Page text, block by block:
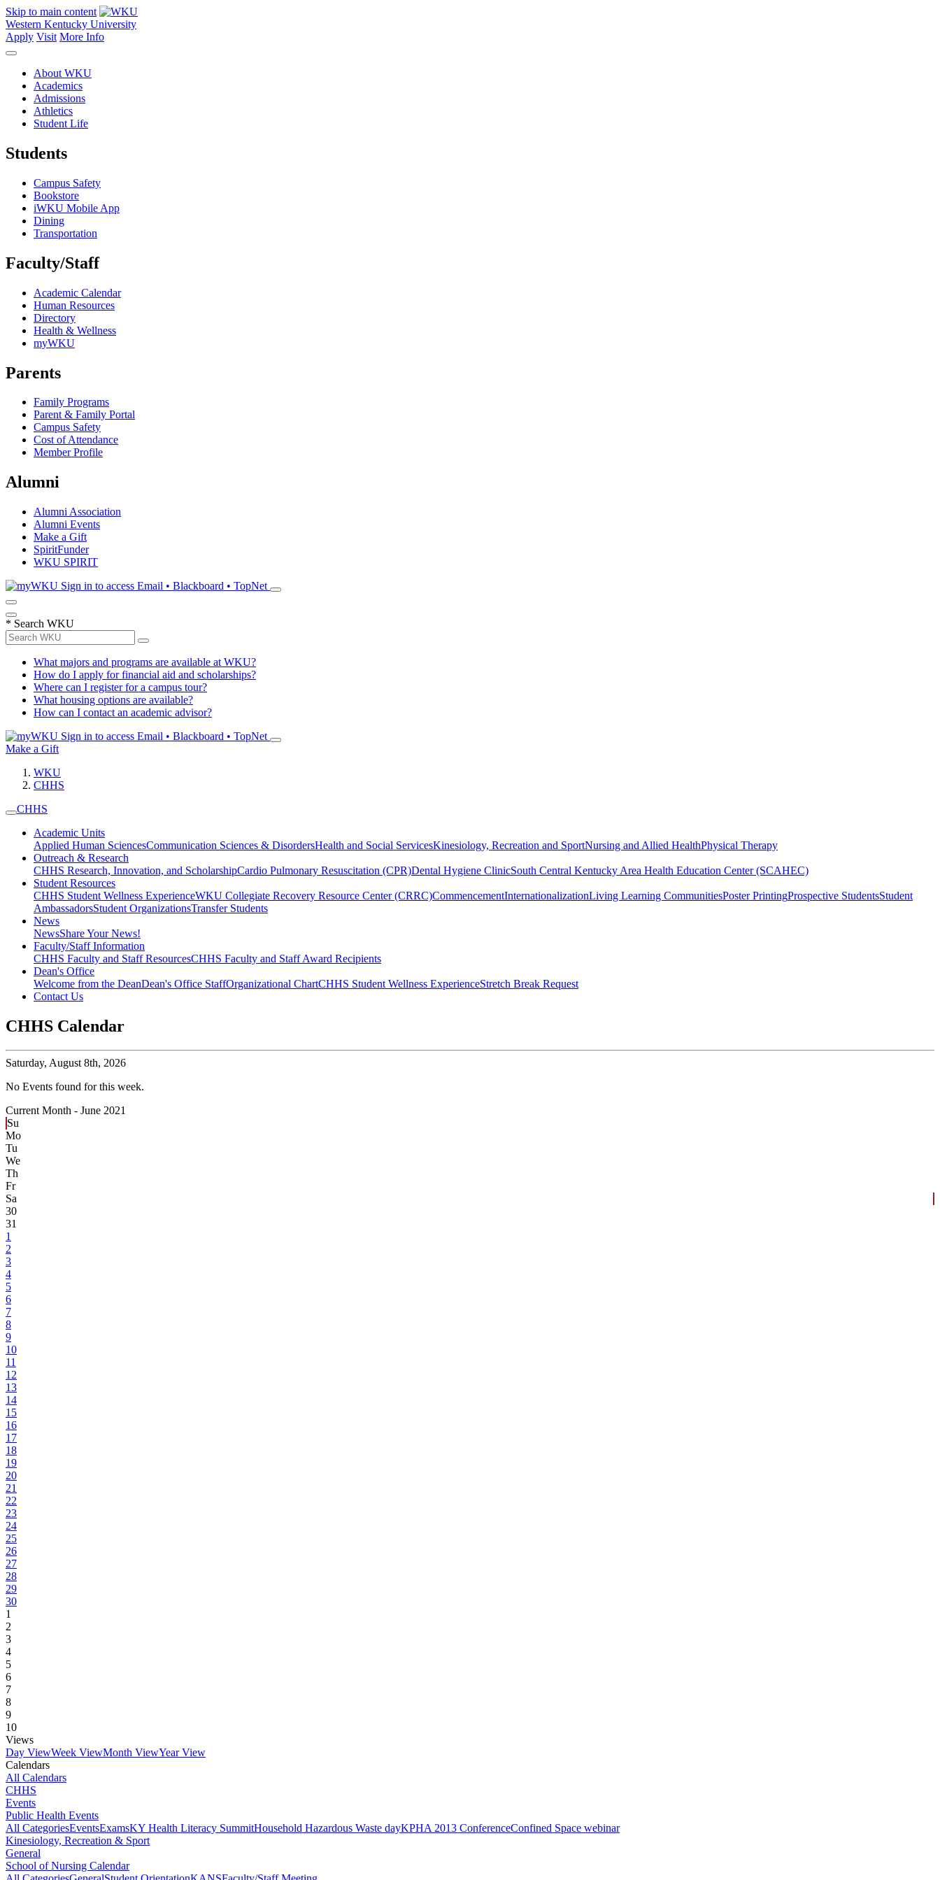
Skip to main content
Western Kentucky University
Apply Visit More Info
About WKU
Academics
Admissions
Athletics
Student Life
Students
Campus Safety
Bookstore
iWKU Mobile App
Dining
Transportation
Faculty/Staff
Academic Calendar
Human Resources
Directory
Health & Wellness
myWKU
Parents
Family Programs
Parent & Family Portal
Campus Safety
Cost of Attendance
Member Profile
Alumni
Alumni Association
Alumni Events
Make a Gift
SpiritFunder
WKU SPIRIT
Sign in to access Email • Blackboard • TopNet
* Search WKU
What majors and programs are available at WKU?
How do I apply for financial aid and scholarships?
Where can I register for a campus tour?
What housing options are available?
How can I contact an academic advisor?
Sign in to access Email • Blackboard • TopNet
Make a Gift
WKU
CHHS
CHHS
Academic Units
Applied Human SciencesCommunication Sciences & DisordersHealth and Social ServicesKinesiology, Recreation and SportNursing and Allied HealthPhysical Therapy
Outreach & Research
CHHS Research, Innovation, and ScholarshipCardio Pulmonary Resuscitation (CPR)Dental Hygiene ClinicSouth Central Kentucky Area Health Education Center (SCAHEC)
Student Resources
CHHS Student Wellness ExperienceWKU Collegiate Recovery Resource Center (CRRC)CommencementInternationalizationLiving Learning CommunitiesPoster PrintingProspective StudentsStudent
AmbassadorsStudent OrganizationsTransfer Students
News
NewsShare Your News!
Faculty/Staff Information
CHHS Faculty and Staff ResourcesCHHS Faculty and Staff Award Recipients
Dean's Office
Welcome from the DeanDean's Office StaffOrganizational ChartCHHS Student Wellness ExperienceStretch Break Request
Contact Us
CHHS Calendar
Saturday, August 8th, 2026
No Events found for this week.
Current Month - June 2021
Su
Mo
Tu
We
Th
Fr
Sa
30
31
1
2
3
4
5
6
7
8
9
10
11
12
13
14
15
16
17
18
19
20
21
22
23
24
25
26
27
28
29
30
1
2
3
4
5
6
7
8
9
10
Views
Day ViewWeek ViewMonth ViewYear View
Calendars
All Calendars
CHHS
Events
Public Health Events
All CategoriesEventsExamsKY Health Literacy SummitHousehold Hazardous Waste dayKPHA 2013 ConferenceConfined Space webinar
Kinesiology, Recreation & Sport
General
School of Nursing Calendar